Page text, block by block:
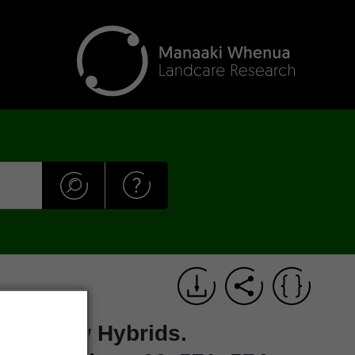
New Hybrids.